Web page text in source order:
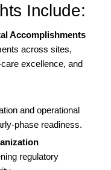
Include:
Accomplishments
across sites,
excellence, and
and operational
phase readiness.
regulatory